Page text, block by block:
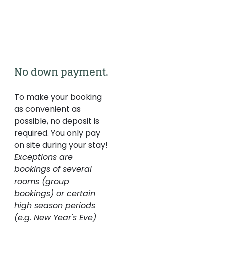
No down payment.
To make your booking
as convenient as
possible, no deposit is
required. You only pay
on site during your stay!
Exceptions are
bookings of several
rooms (group
bookings) or certain
high season periods
(e.g. New Year's Eve)